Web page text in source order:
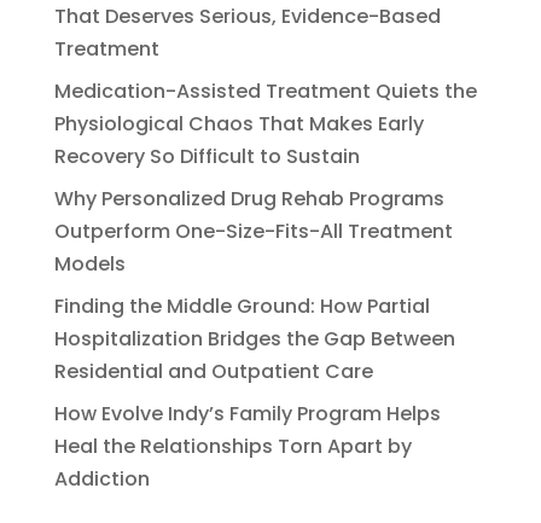
That Deserves Serious, Evidence-Based
Treatment
Medication-Assisted Treatment Quiets the
Physiological Chaos That Makes Early
Recovery So Difficult to Sustain
Why Personalized Drug Rehab Programs
Outperform One-Size-Fits-All Treatment
Models
Finding the Middle Ground: How Partial
Hospitalization Bridges the Gap Between
Residential and Outpatient Care
How Evolve Indy’s Family Program Helps
Heal the Relationships Torn Apart by
Addiction